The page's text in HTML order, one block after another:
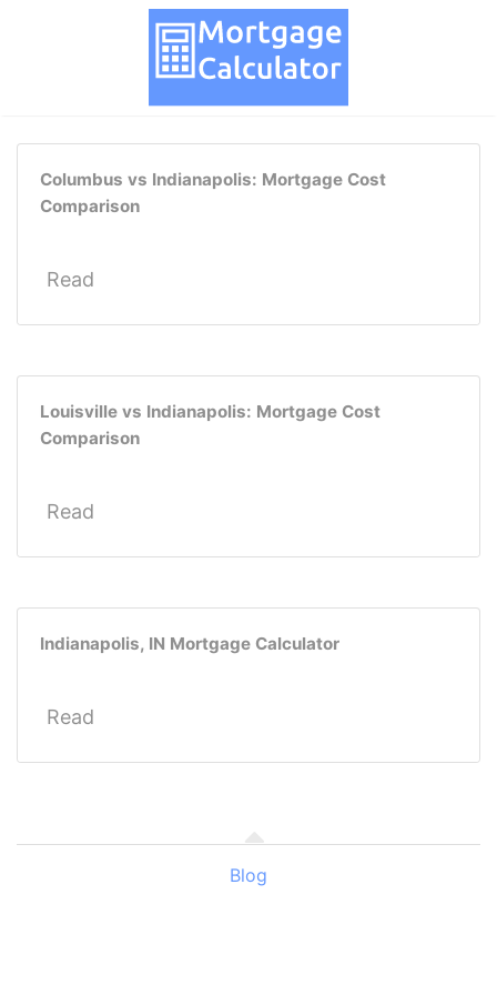
Columbus vs Indianapolis: Mortgage Cost
Comparison
Read
Louisville vs Indianapolis: Mortgage Cost
Comparison
Read
Indianapolis, IN Mortgage Calculator
Read
Blog